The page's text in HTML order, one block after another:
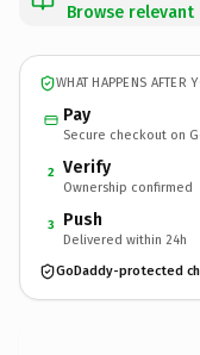
Browse
WHAT HAPPENS AFTER
Pay
Secure checkout on
2 Verify
Ownership confirmed
3 Push
Delivered within 24h
GoDaddy-protected